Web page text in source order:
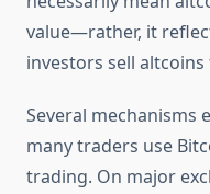
value—rather, it
investors sell
Several mechanisms
many traders use
trading. On major